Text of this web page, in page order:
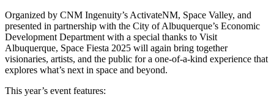
Organized by CNM Ingenuity’s ActivateNM, Space Valley, and
presented in partnership with the City of Albuquerque’s Economic
Development Department with a special thanks to Visit
Albuquerque, Space Fiesta 2025 will again bring together
visionaries, artists, and the public for a one-of-a-kind experience that
explores what’s next in space and beyond.
This year’s event features: